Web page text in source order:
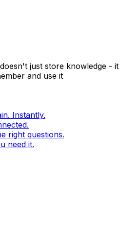
just store knowledge - it
and use it
Instantly.
right questions.
need it.